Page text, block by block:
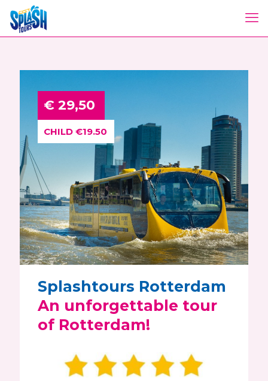
€ 29,50
CHILD €19.50
Splashtours Rotterdam
An unforgettable tour
of Rotterdam!